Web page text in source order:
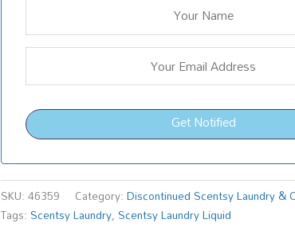
Get Notified
SKU:46359 Category:Discontinued Scentsy Laundry &
Tags: Scentsy Laundry, Scentsy Laundry Liquid